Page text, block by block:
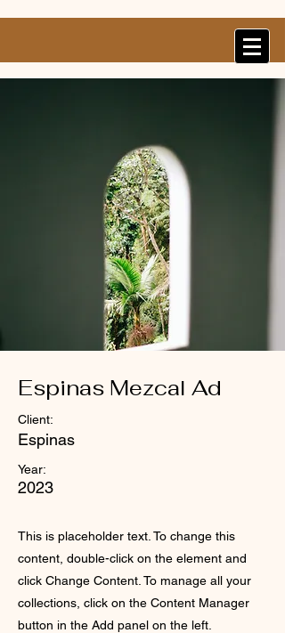
Espinas Mezcal Ad
Client:
Espinas
Year:
2023
This is placeholder text. To change this
content, double-click on the element and
click Change Content. To manage all your
collections, click on the Content Manager
button in the Add panel on the left.